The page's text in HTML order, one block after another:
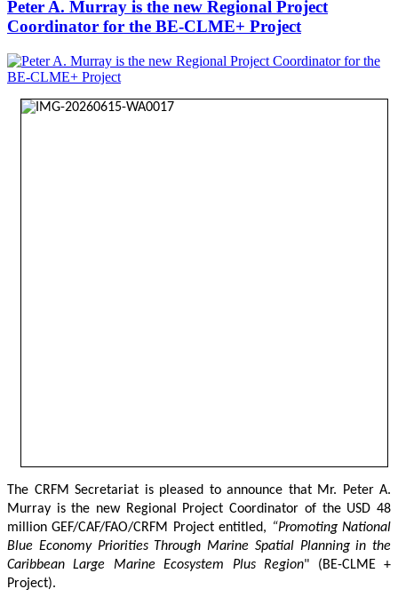
Peter A. Murray is the new Regional Project
Coordinator for the BE-CLME+ Project
The CRFM Secretariat is pleased to announce that Mr. Peter A.
Murray is the new Regional Project Coordinator of the USD 48
million GEF/CAF/FAO/CRFM Project entitled, “Promoting National
Blue Economy Priorities Through Marine Spatial Planning in the
Caribbean Large Marine Ecosystem Plus Region" (BE-CLME +
Project).